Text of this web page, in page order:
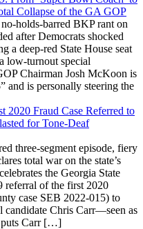
Collapse of the GA GOP
holds-barred BKP rant on
after Democrats shocked
a deep-red State House seat
low-turnout special
Chairman Josh McKoon is
and is personally steering the
2020 Fraud Case Referred to
for Tone-Deaf
three-segment episode, fiery
total war on the state’s
the Georgia State
referral of the first 2020
case SEB 2022-015) to
candidate Chris Carr—seen as
puts Carr […]